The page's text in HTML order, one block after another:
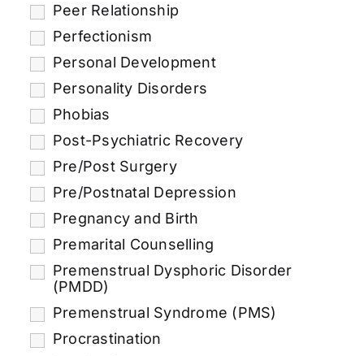
Peer Relationship
Perfectionism
Personal Development
Personality Disorders
Phobias
Post-Psychiatric Recovery
Pre/Post Surgery
Pre/Postnatal Depression
Pregnancy and Birth
Premarital Counselling
Premenstrual Dysphoric Disorder
(PMDD)
Premenstrual Syndrome (PMS)
Procrastination